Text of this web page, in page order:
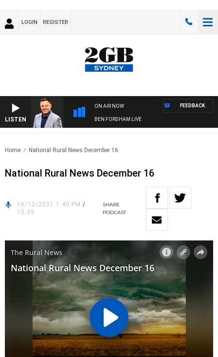
LOGIN REGISTER
LISTEN
ON AIR NOW
BEN FORDHAM LIVE
FEEDBACK
Home National Rural News December 16
National Rural News December 16
16/12/2021 1:40 PM /
15:39
SHARE
PODCAST